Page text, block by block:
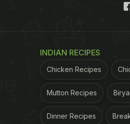
INDIAN RECIPES
Chicken Recipes
Mutton Recipes
Dinner Recipes